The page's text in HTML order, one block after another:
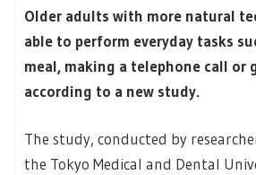
Older adults with more natural
able to perform everyday tasks
meal, making a telephone call or
according to a new study.
The study, conducted by
the Tokyo Medical and Dental